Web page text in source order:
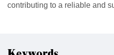
contributing to a reliable and